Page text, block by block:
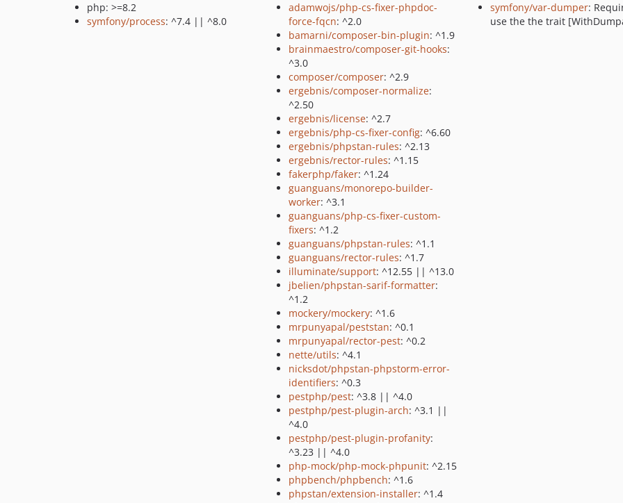
php: >=8.2
symfony/process: ^7.4 || ^8.0
adamwojs/php-cs-fixer-phpdoc-
force-fqcn: ^2.0
bamarni/composer-bin-plugin: ^1.9
brainmaestro/composer-git-hooks:
^3.0
composer/composer: ^2.9
ergebnis/composer-normalize:
^2.50
ergebnis/license: ^2.7
ergebnis/php-cs-fixer-config: ^6.60
ergebnis/phpstan-rules: ^2.13
ergebnis/rector-rules: ^1.15
fakerphp/faker: ^1.24
guanguans/monorepo-builder-
worker: ^3.1
guanguans/php-cs-fixer-custom-
fixers: ^1.2
guanguans/phpstan-rules: ^1.1
guanguans/rector-rules: ^1.7
illuminate/support: ^12.55 || ^13.0
jbelien/phpstan-sarif-formatter:
^1.2
mockery/mockery: ^1.6
mrpunyapal/peststan: ^0.1
mrpunyapal/rector-pest: ^0.2
nette/utils: ^4.1
nicksdot/phpstan-phpstorm-error-
identifiers: ^0.3
pestphp/pest: ^3.8 || ^4.0
pestphp/pest-plugin-arch: ^3.1 ||
^4.0
pestphp/pest-plugin-profanity:
^3.23 || ^4.0
php-mock/php-mock-phpunit: ^2.15
phpbench/phpbench: ^1.6
phpstan/extension-installer: ^1.4
symfony/var-dumper:
use the the trait